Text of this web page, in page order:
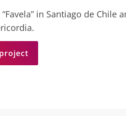
in Santiago de Chile